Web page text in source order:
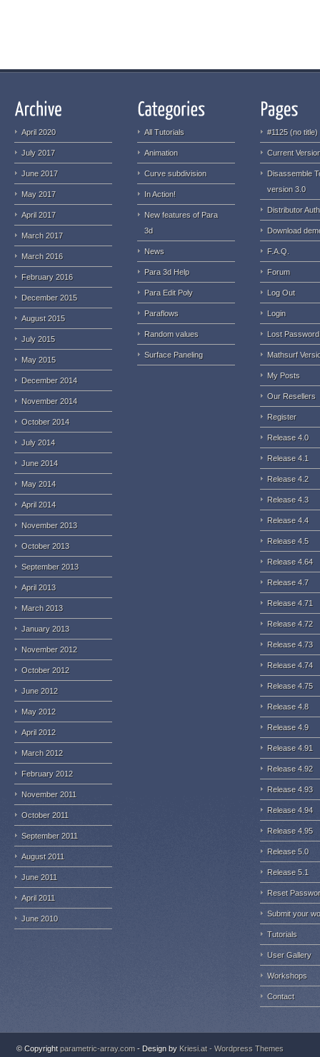
April 2020
July 2017
June 2017
May 2017
April 2017
March 2017
March 2016
February 2016
December 2015
August 2015
July 2015
May 2015
December 2014
November 2014
October 2014
July 2014
June 2014
May 2014
April 2014
November 2013
October 2013
September 2013
April 2013
March 2013
January 2013
November 2012
October 2012
June 2012
May 2012
April 2012
March 2012
February 2012
November 2011
October 2011
September 2011
August 2011
June 2011
April 2011
June 2010
All Tutorials
Animation
Curve subdivision
In Action!
New features of Para
3d
News
Para 3d Help
Para Edit Poly
Paraflows
Random values
Surface Paneling
#1125 (no title)
Current
Disassemble
version 3.0
Distributor
Download
F.A.Q.
Forum
Log Out
Login
Lost Password
Mathsurf
My Posts
Our Resellers
Register
Release 4.0
Release 4.1
Release 4.2
Release 4.3
Release 4.4
Release 4.5
Release 4.64
Release 4.7
Release 4.71
Release 4.72
Release 4.73
Release 4.74
Release 4.75
Release 4.8
Release 4.9
Release 4.91
Release 4.92
Release 4.93
Release 4.94
Release 4.95
Release 5.0
Release 5.1
Reset
Submit your
Tutorials
User Gallery
Workshops
Contact
© Copyrightparametric-array.com - Design by Kriesi.at - Wordpress Themes